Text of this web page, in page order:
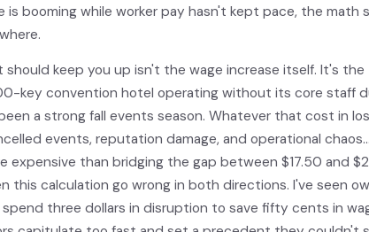
is booming while worker pay hasn't kept pace, the math
keep you up isn't the wage increase itself. It's
key convention hotel operating without its core staff
a strong fall events season. Whatever that cost in
events, reputation damage, and operational
expensive than bridging the gap between $17.50 and
this calculation go wrong in both directions. I've seen
three dollars in disruption to save fifty cents in